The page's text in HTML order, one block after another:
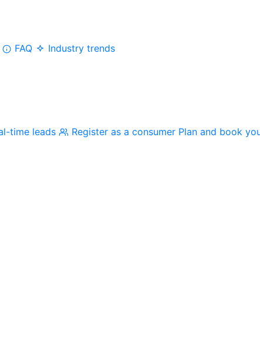
FAQ
Industry trends
time leads Register as a consumer Plan and book